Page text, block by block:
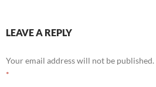
LEAVE A REPLY
Your email address will not be published.
*